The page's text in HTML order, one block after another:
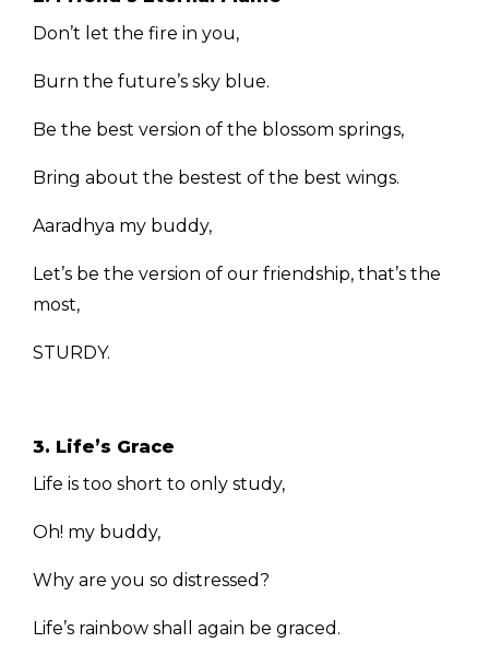
Don’t let the fire in you,
Burn the future’s sky blue.
Be the best version of the blossom springs,
Bring about the bestest of the best wings.
Aaradhya my buddy,
Let’s be the version of our friendship, that’s the
most,
STURDY.
3. Life’s Grace
Life is too short to only study,
Oh! my buddy,
Why are you so distressed?
Life’s rainbow shall again be graced.